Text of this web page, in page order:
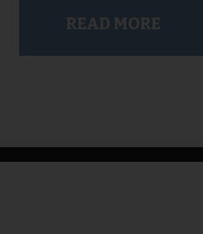
READ MORE